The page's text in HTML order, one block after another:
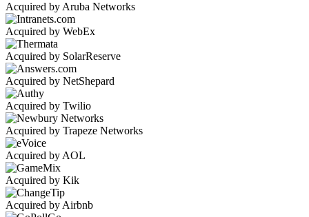
Acquired by Aruba Networks
Acquired by WebEx
Acquired by SolarReserve
Acquired by NetShepard
Acquired by Twilio
Acquired by Trapeze Networks
Acquired by AOL
Acquired by Kik
Acquired by Airbnb